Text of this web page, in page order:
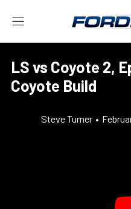
LS vs Coyote 2,
Coyote Build
Steve Turner •